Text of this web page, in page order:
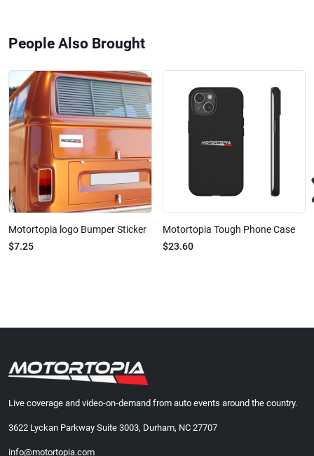
People Also Brought
Motortopia logo Bumper Sticker
$7.25
Motortopia Tough Phone Case
$23.60
Live coverage and video-on-demand from auto events around the country.
3622 Lyckan Parkway Suite 3003, Durham, NC 27707
info@motortopia.com